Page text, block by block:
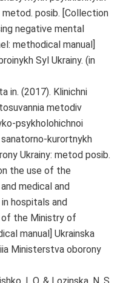
posib. [Collection
negative mental
methodical manual]
Syl Ukrainy. (in
in. (2017). Klinichni
metodiv
psykholohichnoi
kurortnykh
Ukrainy: metod posib.
the use of the
medical and
hospitals and
the Ministry of
manual] Ukrainska
Ministerstva oborony